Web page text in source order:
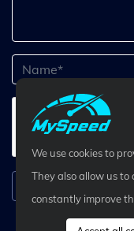
We use cookies to
They also allow us
constantly improve